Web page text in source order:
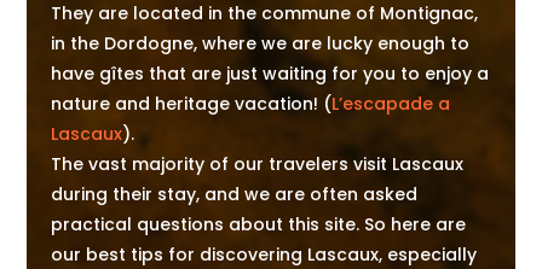
They are located in the commune of Montignac,
in the Dordogne, where we are lucky enough to
have gîtes that are just waiting for you to enjoy a
nature and heritage vacation! (L’escapade a
Lascaux).
The vast majority of our travelers visit Lascaux
during their stay, and we are often asked
practical questions about this site. So here are
our best tips for discovering Lascaux, especially